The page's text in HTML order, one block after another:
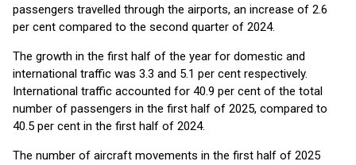
passengers travelled through the airports, an increase of 2.6
per cent compared to the second quarter of 2024.
The growth in the first half of the year for domestic and
international traffic was 3.3 and 5.1 per cent respectively.
International traffic accounted for 40.9 per cent of the total
number of passengers in the first half of 2025, compared to
40.5 per cent in the first half of 2024.
The number of aircraft movements in the first half of 2025